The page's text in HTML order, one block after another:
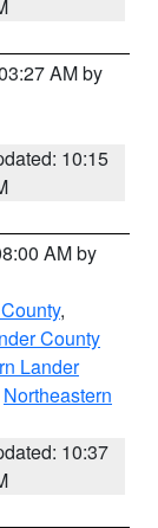
AM by
10:15
AM by
,
County
Lander
Northeastern
10:37